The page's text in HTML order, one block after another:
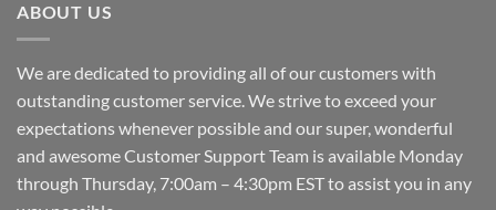
ABOUT US
We are dedicated to providing all of our customers with
outstanding customer service. We strive to exceed your
expectations whenever possible and our super, wonderful
and awesome Customer Support Team is available Monday
through Thursday, 7:00am – 4:30pm EST to assist you in any